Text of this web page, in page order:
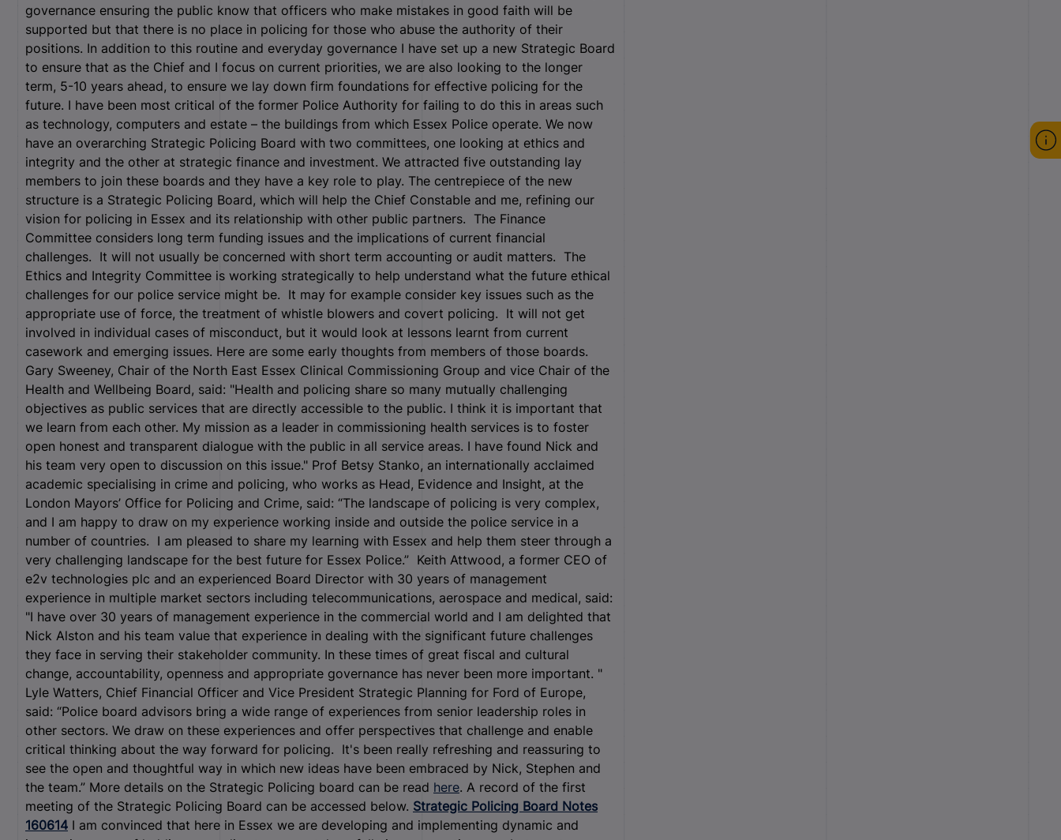
governance ensuring the public know that officers who make mistakes in good faith will be
supported but that there is no place in policing for those who abuse the authority of their
positions. In addition to this routine and everyday governance I have set up a new Strategic Board
to ensure that as the Chief and I focus on current priorities, we are also looking to the longer
term, 5-10 years ahead, to ensure we lay down firm foundations for effective policing for the
future. I have been most critical of the former Police Authority for failing to do this in areas such
as technology, computers and estate – the buildings from which Essex Police operate. We now
have an overarching Strategic Policing Board with two committees, one looking at ethics and
integrity and the other at strategic finance and investment. We attracted five outstanding lay
members to join these boards and they have a key role to play. The centrepiece of the new
structure is a Strategic Policing Board, which will help the Chief Constable and me, refining our
vision for policing in Essex and its relationship with other public partners. The Finance
Committee considers long term funding issues and the implications of current financial
challenges. It will not usually be concerned with short term accounting or audit matters. The
Ethics and Integrity Committee is working strategically to help understand what the future ethical
challenges for our police service might be. It may for example consider key issues such as the
appropriate use of force, the treatment of whistle blowers and covert policing. It will not get
involved in individual cases of misconduct, but it would look at lessons learnt from current
casework and emerging issues. Here are some early thoughts from members of those boards.
Gary Sweeney, Chair of the North East Essex Clinical Commissioning Group and vice Chair of the
Health and Wellbeing Board, said: "Health and policing share so many mutually challenging
objectives as public services that are directly accessible to the public. I think it is important that
we learn from each other. My mission as a leader in commissioning health services is to foster
open honest and transparent dialogue with the public in all service areas. I have found Nick and
his team very open to discussion on this issue." Prof Betsy Stanko, an internationally acclaimed
academic specialising in crime and policing, who works as Head, Evidence and Insight, at the
London Mayors’ Office for Policing and Crime, said: “The landscape of policing is very complex,
and I am happy to draw on my experience working inside and outside the police service in a
number of countries. I am pleased to share my learning with Essex and help them steer through a
very challenging landscape for the best future for Essex Police.” Keith Attwood, a former CEO of
e2v technologies plc and an experienced Board Director with 30 years of management
experience in multiple market sectors including telecommunications, aerospace and medical, said:
"I have over 30 years of management experience in the commercial world and I am delighted that
Nick Alston and his team value that experience in dealing with the significant future challenges
they face in serving their stakeholder community. In these times of great fiscal and cultural
change, accountability, openness and appropriate governance has never been more important. "
Lyle Watters, Chief Financial Officer and Vice President Strategic Planning for Ford of Europe,
said: “Police board advisors bring a wide range of experiences from senior leadership roles in
other sectors. We draw on these experiences and offer perspectives that challenge and enable
critical thinking about the way forward for policing. It's been really refreshing and reassuring to
see the open and thoughtful way in which new ideas have been embraced by Nick, Stephen and
the team.” More details on the Strategic Policing board can be read here. A record of the first
meeting of the Strategic Policing Board can be accessed below. Strategic Policing Board Notes
160614 I am convinced that here in Essex we are developing and implementing dynamic and